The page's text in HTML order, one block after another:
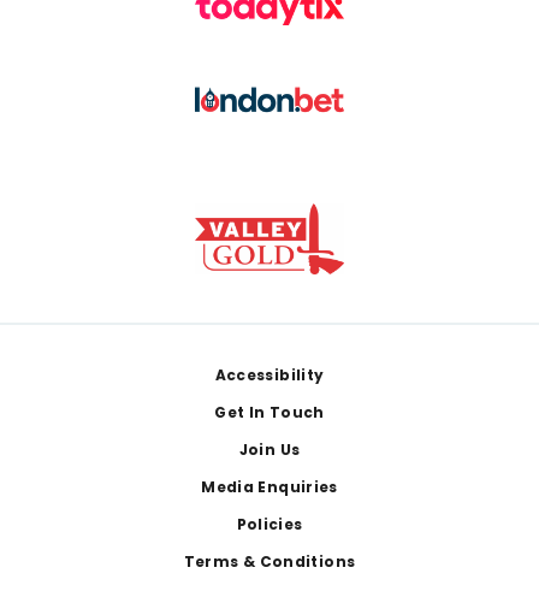
Accessibility
Get In Touch
Join Us
Media Enquiries
Policies
Terms & Conditions